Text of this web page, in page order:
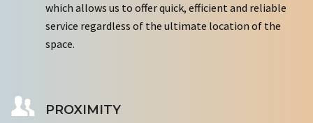
which allows us to offer quick, efficient and reliable
service regardless of the ultimate location of the
space.
PROXIMITY